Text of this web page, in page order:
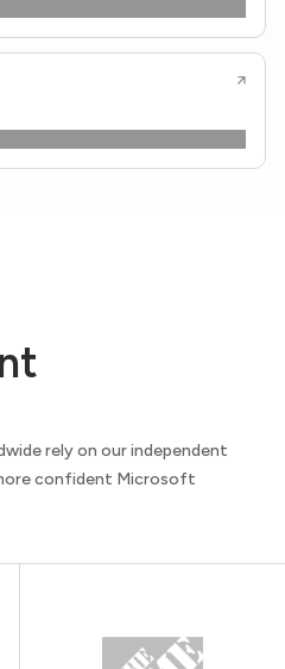
rely on our independent
confident Microsoft